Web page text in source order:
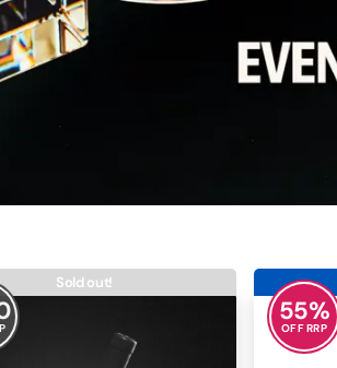
Sold out!
55%
OFF RRP